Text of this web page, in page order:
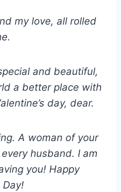
my love, all rolled
and beautiful,
a better place with
day, dear.
A woman of your
husband. I am
you! Happy
Day!